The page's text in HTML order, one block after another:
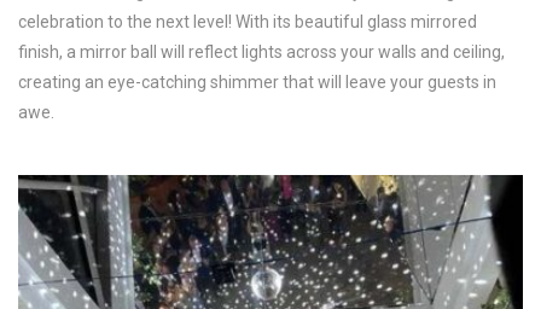
celebration to the next level! With its beautiful glass mirrored
finish, a mirror ball will reflect lights across your walls and ceiling,
creating an eye-catching shimmer that will leave your guests in
awe.